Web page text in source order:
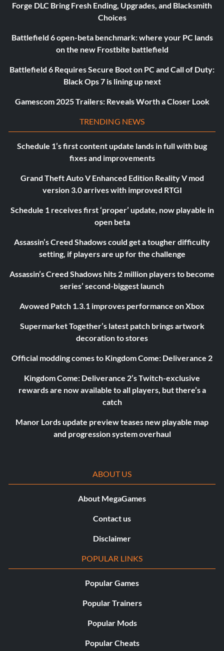
Forge DLC Bring Fresh Ending, Upgrades, and Blacksmith
Choices
Battlefield 6 open-beta benchmark: where your PC lands
on the new Frostbite battlefield
Battlefield 6 Requires Secure Boot on PC and Call of Duty:
Black Ops 7 is lining up next
Gamescom 2025 Trailers: Reveals Worth a Closer Look
TRENDING NEWS
Schedule 1’s first content update lands in full with bug
fixes and improvements
Grand Theft Auto V Enhanced Edition Reality V mod
version 3.0 arrives with improved RTGI
Schedule 1 receives first ‘proper’ update, now playable in
open beta
Assassin’s Creed Shadows could get a tougher difficulty
setting, if players are up for the challenge
Assassin’s Creed Shadows hits 2 million players to become
series’ second-biggest launch
Avowed Patch 1.3.1 improves performance on Xbox
Supermarket Together’s latest patch brings artwork
decoration to stores
Official modding comes to Kingdom Come: Deliverance 2
Kingdom Come: Deliverance 2’s Twitch-exclusive
rewards are now available to all players, but there’s a
catch
Manor Lords update preview teases new playable map
and progression system overhaul
ABOUT US
About MegaGames
Contact us
Disclaimer
POPULAR LINKS
Popular Games
Popular Trainers
Popular Mods
Popular Cheats